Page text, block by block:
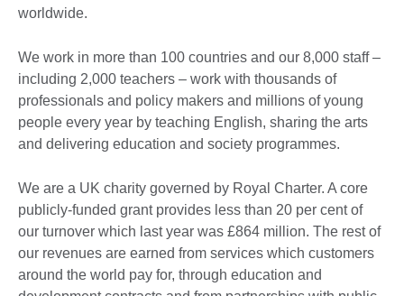
worldwide.
We work in more than 100 countries and our 8,000 staff –
including 2,000 teachers – work with thousands of
professionals and policy makers and millions of young
people every year by teaching English, sharing the arts
and delivering education and society programmes.
We are a UK charity governed by Royal Charter. A core
publicly-funded grant provides less than 20 per cent of
our turnover which last year was £864 million. The rest of
our revenues are earned from services which customers
around the world pay for, through education and